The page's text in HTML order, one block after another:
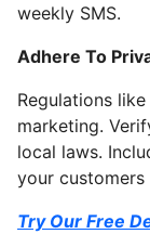
weekly SMS.
Adhere To
Regulations
marketing.
local laws.
your
Try Our Free